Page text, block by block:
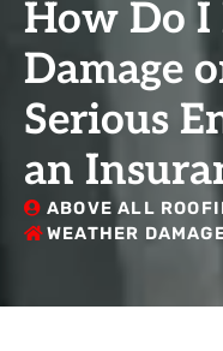
How Do
Damage
Serious
an
ABOVE ALL
WEATHER